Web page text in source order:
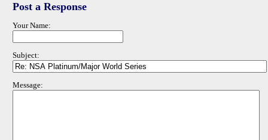
Post a Response
Your Name:
Subject:
Message: